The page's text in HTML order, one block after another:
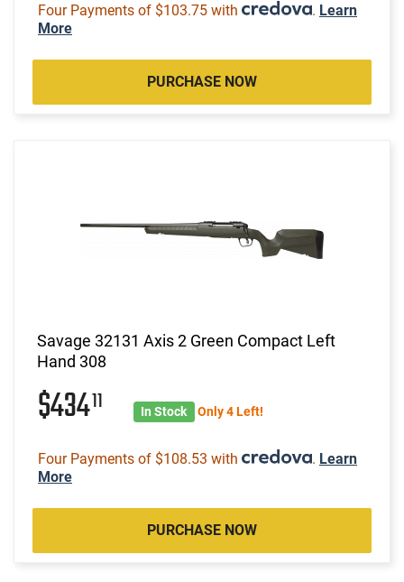
Four Payments of $103.75 with . Learn
More
PURCHASE NOW
Savage 32131 Axis 2 Green Compact Left
Hand 308
$43411 In Stock Only 4 Left!
Four Payments of $108.53 with . Learn
More
PURCHASE NOW